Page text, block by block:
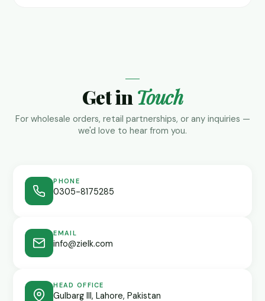
Get in Touch
For wholesale orders, retail partnerships, or any inquiries —
we'd love to hear from you.
PHONE
0305-8175285
EMAIL
info@zielk.com
HEAD OFFICE
Gulbarg III, Lahore, Pakistan